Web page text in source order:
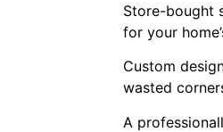
Store-bought
for your
Custom
wasted
A